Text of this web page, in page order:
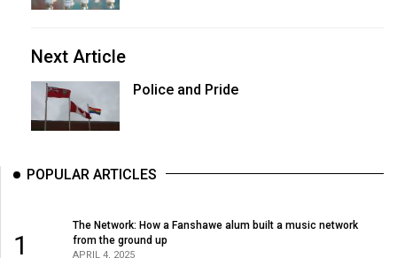
Next Article
Police and Pride
POPULAR ARTICLES
1
The Network: How a Fanshawe alum built a music network
from the ground up
APRIL 4, 2025